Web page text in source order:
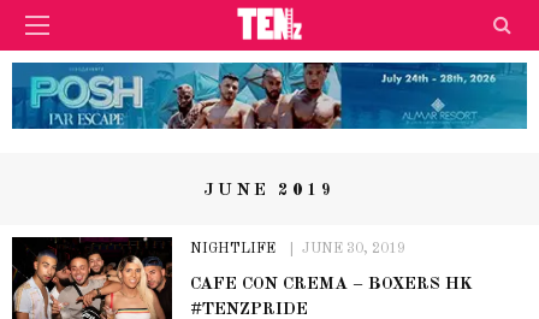
JUNE 2019
NIGHTLIFE JUNE 30, 2019
CAFE CON CREMA – BOXERS HK
#TENZPRIDE